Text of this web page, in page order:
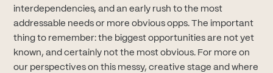
interdependencies, and an early rush to the most
addressable needs or more obvious opps. The important
thing to remember: the biggest opportunities are not yet
known, and certainly not the most obvious. For more on
our perspectives on this messy, creative stage and where